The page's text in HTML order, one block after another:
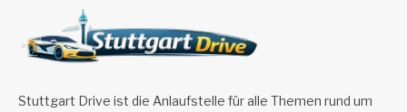
Stuttgart Drive ist die Anlaufstelle für alle Themen rund um